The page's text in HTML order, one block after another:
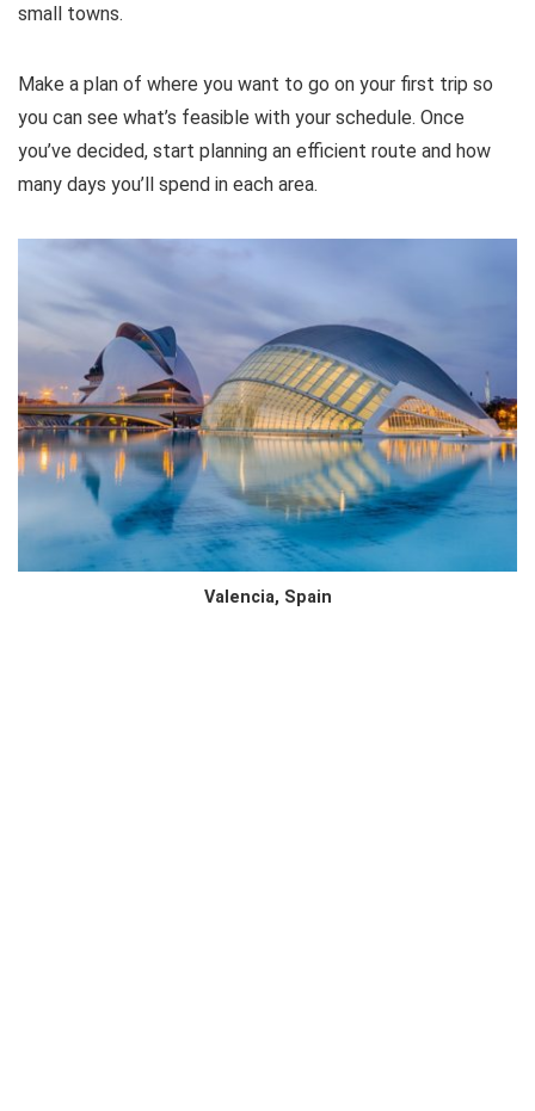
small towns.
Make a plan of where you want to go on your first trip so
you can see what’s feasible with your schedule. Once
you’ve decided, start planning an efficient route and how
many days you’ll spend in each area.
Valencia, Spain